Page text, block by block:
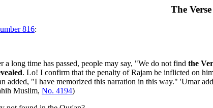
The
816:
a long time has passed, people may say, "We do not find the
. Lo! I confirm that the penalty of Rajam be inflicted on
added, "I have memorized this narration in this way." 'Umar
Muslim, No. 4194)